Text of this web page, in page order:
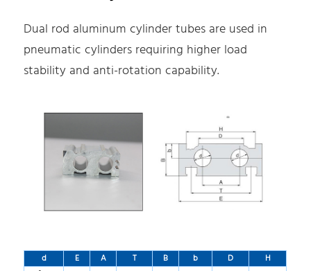
Dual rod aluminum cylinder tubes are used in
pneumatic cylinders requiring higher load
stability and anti-rotation capability.
d E A T B b D
H